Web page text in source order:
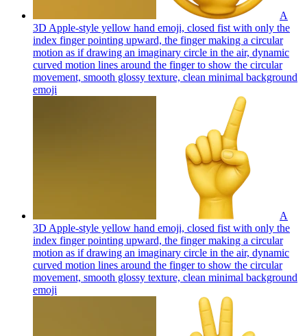
A
3D Apple-style yellow hand emoji, closed fist with only the
index finger pointing upward, the finger making a circular
motion as if drawing an imaginary circle in the air, dynamic
curved motion lines around the finger to show the circular
movement, smooth glossy texture, clean minimal background
emoji
A
3D Apple-style yellow hand emoji, closed fist with only the
index finger pointing upward, the finger making a circular
motion as if drawing an imaginary circle in the air, dynamic
curved motion lines around the finger to show the circular
movement, smooth glossy texture, clean minimal background
emoji